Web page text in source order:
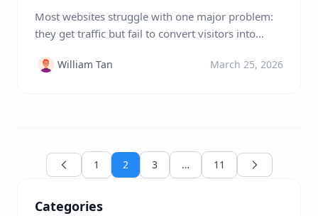
Most websites struggle with one major problem:
they get traffic but fail to convert visitors into
content marketing, yet your conversion rates
William Tan March 25, 2026
1 2 3 … 11
Categories